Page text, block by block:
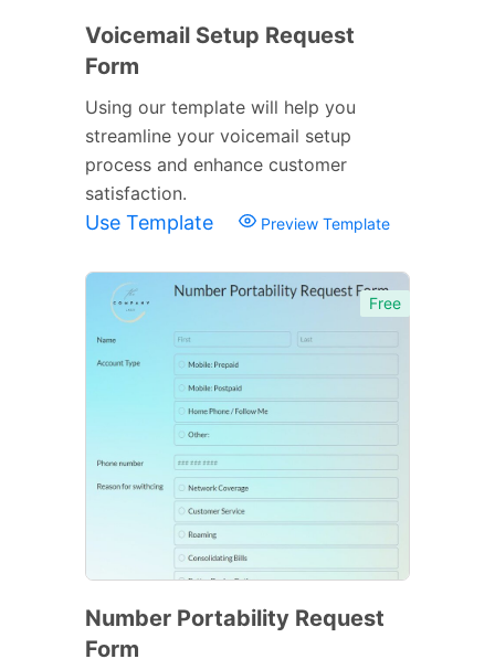
Voicemail Setup Request
Form
Using our template will help you
streamline your voicemail setup
process and enhance customer
satisfaction.
Use Template Preview Template
Free
Number Portability Request
Form